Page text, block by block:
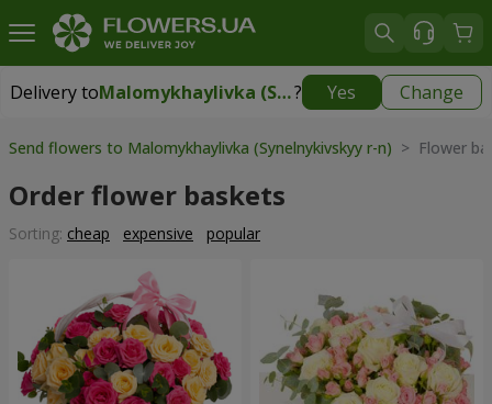
Delivery to Malomykhaylivka (Synelnykivskyy r-n)? Yes Change
Delivery to Malomykhaylivka (Synelnykivskyy r-n)|1310 uah
Send flowers to Malomykhaylivka (Synelnykivskyy r-n) > Flower
Order flower baskets
Sorting: cheap expensive popular